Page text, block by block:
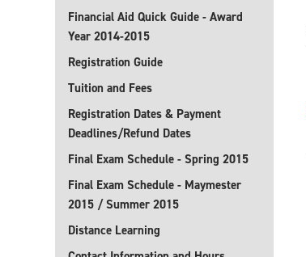
Financial Aid Quick Guide - Award
Year 2014-2015
Registration Guide
Tuition and Fees
Registration Dates & Payment
Deadlines/Refund Dates
Final Exam Schedule - Spring 2015
Final Exam Schedule - Maymester
2015 / Summer 2015
Distance Learning